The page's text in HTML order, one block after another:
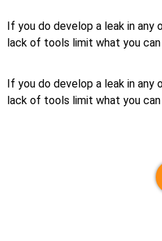
If you do develop a leak in
lack of tools limit what you
If you do develop a leak in
lack of tools limit what you